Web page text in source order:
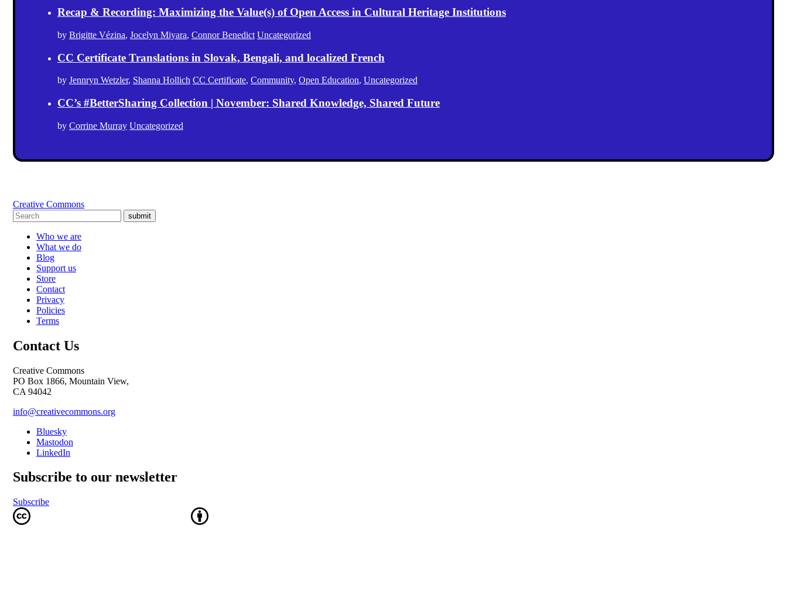
Recap & Recording: Maximizing the Value(s) of Open Access in Cultural Heritage Institutions
by Brigitte Vézina, Jocelyn Miyara, Connor Benedict Uncategorized
CC Certificate Translations in Slovak, Bengali, and localized French
by Jennryn Wetzler, Shanna Hollich CC Certificate, Community, Open Education, Uncategorized
CC’s #BetterSharing Collection | November: Shared Knowledge, Shared Future
by Corrine Murray Uncategorized
Creative Commons
submit
Who we are
What we do
Blog
Support us
Store
Contact
Privacy
Policies
Terms
Contact Us
Creative Commons
PO Box 1866, Mountain View,
CA 94042
info@creativecommons.org
Bluesky
Mastodon
LinkedIn
Subscribe to our newsletter
Subscribe